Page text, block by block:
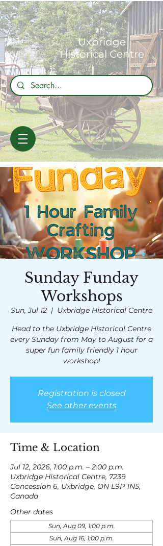
Uxbridge
Historical Centre
Sunday Funday
Workshops
Sun, Jul 12
  |
Uxbridge Historical Centre
Head to the Uxbridge Historical Centre
every Sunday from May to August for a
super fun family friendly 1 hour
workshop!
Registration is closed
See other events
Time & Location
Jul 12, 2026, 1:00 p.m. – 2:00 p.m.
Uxbridge Historical Centre, 7239
Concession 6, Uxbridge, ON L9P 1N5,
Canada
Other dates
Sun, Aug 09, 1:00 p.m.
Sun, Aug 16, 1:00 p.m.